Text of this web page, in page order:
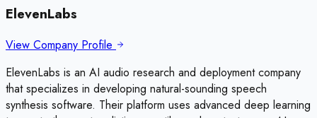
ElevenLabs
View Company Profile
ElevenLabs is an AI audio research and deployment company
that specializes in developing natural-sounding speech
synthesis software. Their platform uses advanced deep learning